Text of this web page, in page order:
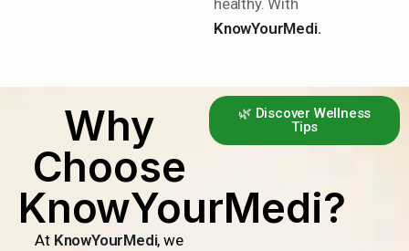
healthy. With
KnowYourMedi.
Why
Choose
KnowYourMedi?
At KnowYourMedi, we
🌿 Discover Wellness
Tips